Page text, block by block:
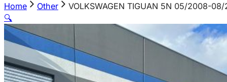
Home Other
VOLKSWAGEN TIGUAN 5N 05/2008-
🔍